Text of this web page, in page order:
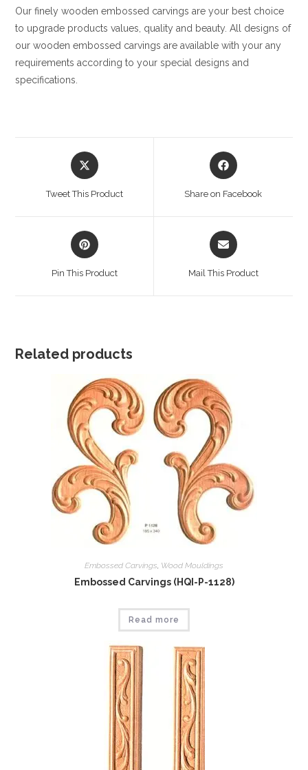
Our finely wooden embossed carvings are your best choice
to upgrade products values, quality and beauty. All designs of
our wooden embossed carvings are available with your any
requirements according to your special designs and
specifications.
Opens
in
Tweet This Product
Opens
in
Share on Facebook
Opens
in
Pin This Product
Opens
in
Mail This Product
Related products
Embossed Carvings, Wood Mouldings
Embossed Carvings (HQI-P-1128)
Read more